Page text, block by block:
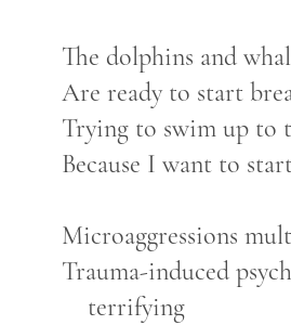
The dolphins and
Are ready to start
Trying to swim up to
Because I want to
Microaggressions
Trauma-induced
terrifying